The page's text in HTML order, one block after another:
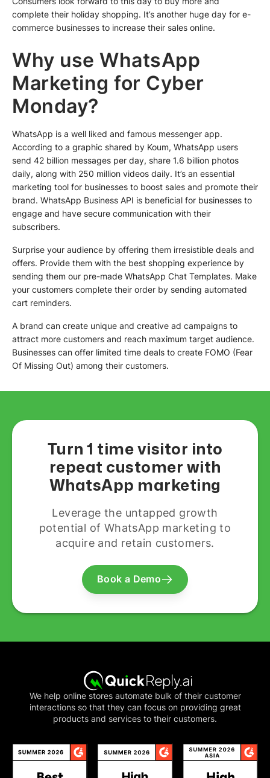
complete their holiday shopping. It’s another huge day for e-
commerce businesses to increase their sales online.
Why use WhatsApp
Marketing for Cyber
Monday?
WhatsApp is a well liked and famous messenger app.
According to a graphic shared by Koum, WhatsApp users
send 42 billion messages per day, share 1.6 billion photos
daily, along with 250 million videos daily. It’s an essential
marketing tool for businesses to boost sales and promote their
brand. WhatsApp Business API is beneficial for businesses to
engage and have secure communication with their
subscribers.
Surprise your audience by offering them irresistible deals and
offers. Provide them with the best shopping experience by
sending them our pre-made WhatsApp Chat Templates. Make
your customers complete their order by sending automated
cart reminders.
A brand can create unique and creative ad campaigns to
attract more customers and reach maximum target audience.
Businesses can offer limited time deals to create FOMO (Fear
Of Missing Out) among their customers.
Turn 1 time visitor into
repeat customer with
WhatsApp marketing
Leverage the untapped growth
potential of WhatsApp marketing to
acquire and retain customers.
Book a Demo
We help online stores automate bulk of their customer
interactions so that they can focus on providing great
products and services to their customers.